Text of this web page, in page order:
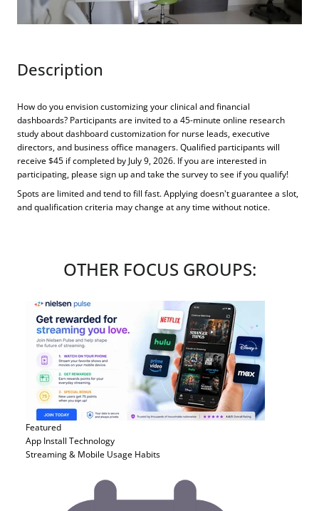
Description
How do you envision customizing your clinical and financial
dashboards? Participants are invited to a 45-minute online research
study about dashboard customization for nurse leads, executive
directors, and business office managers. Qualified participants will
receive $45 if completed by July 9, 2026. If you are interested in
participating, please sign up and take the survey to see if you qualify!
Spots are limited and tend to fill fast. Applying doesn't guarantee a slot,
and qualification criteria may change at any time without notice.
OTHER FOCUS GROUPS:
Featured
App Install Technology
Streaming & Mobile Usage Habits